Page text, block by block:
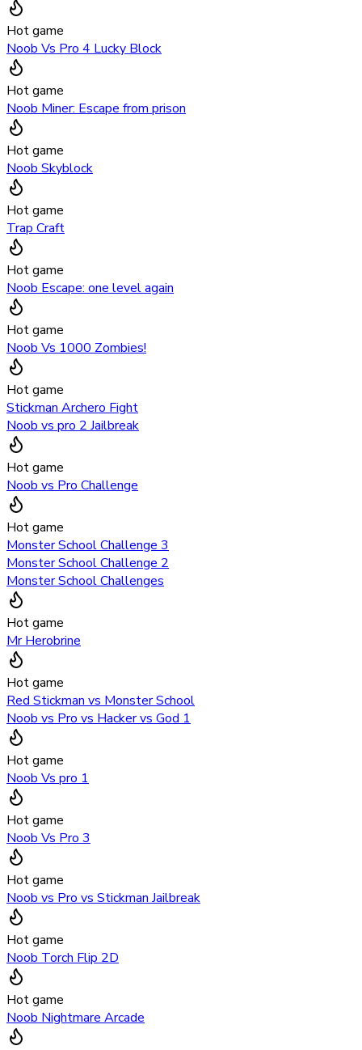
Hot game
Noob Vs Pro 4 Lucky Block
Hot game
Noob Miner: Escape from prison
Hot game
Noob Skyblock
Hot game
Trap Craft
Hot game
Noob Escape: one level again
Hot game
Noob Vs 1000 Zombies!
Hot game
Stickman Archero Fight
Noob vs pro 2 Jailbreak
Hot game
Noob vs Pro Challenge
Hot game
Monster School Challenge 3
Monster School Challenge 2
Monster School Challenges
Hot game
Mr Herobrine
Hot game
Red Stickman vs Monster School
Noob vs Pro vs Hacker vs God 1
Hot game
Noob Vs pro 1
Hot game
Noob Vs Pro 3
Hot game
Noob vs Pro vs Stickman Jailbreak
Hot game
Noob Torch Flip 2D
Hot game
Noob Nightmare Arcade